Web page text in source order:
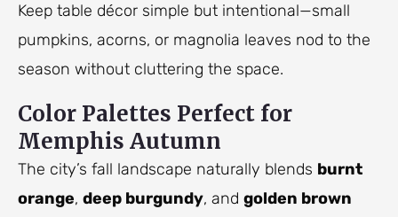
Keep table décor simple but intentional—small
pumpkins, acorns, or magnolia leaves nod to the
season without cluttering the space.
Color Palettes Perfect for
Memphis Autumn
The city’s fall landscape naturally blends burnt
orange, deep burgundy, and golden brown